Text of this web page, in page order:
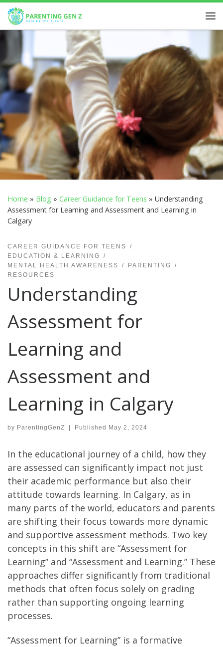
Skip to content
Home » Blog » Career Guidance for Teens » Understanding
Assessment for Learning and Assessment and Learning in
Calgary
CAREER GUIDANCE FOR TEENS
EDUCATION & LEARNING
MENTAL HEALTH AWARENESS
PARENTING
RESOURCES
Understanding
Assessment for
Learning and
Assessment and
Learning in Calgary
by ParentingGenZ Published May 2, 2024
In the educational journey of a child, how they
are assessed can significantly impact not just
their academic performance but also their
attitude towards learning. In Calgary, as in
many parts of the world, educators and parents
are shifting their focus towards more dynamic
and supportive assessment methods. Two key
concepts in this shift are “Assessment for
Learning” and “Assessment and Learning.” These
approaches differ significantly from traditional
methods that often focus solely on grading
rather than supporting ongoing learning
processes.
“Assessment for Learning” is a formative